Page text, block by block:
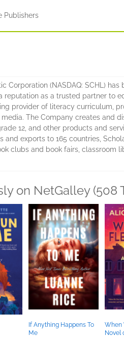
Publishers
Corporation (NASDAQ: SCHL)
as a trusted partner to
provider of literacy curriculum,
The Company creates and
12, and other products and
exports to 165 countries,
clubs and book fairs, classroom
on NetGalley (508
If Anything Happens To
Me
When
Novel